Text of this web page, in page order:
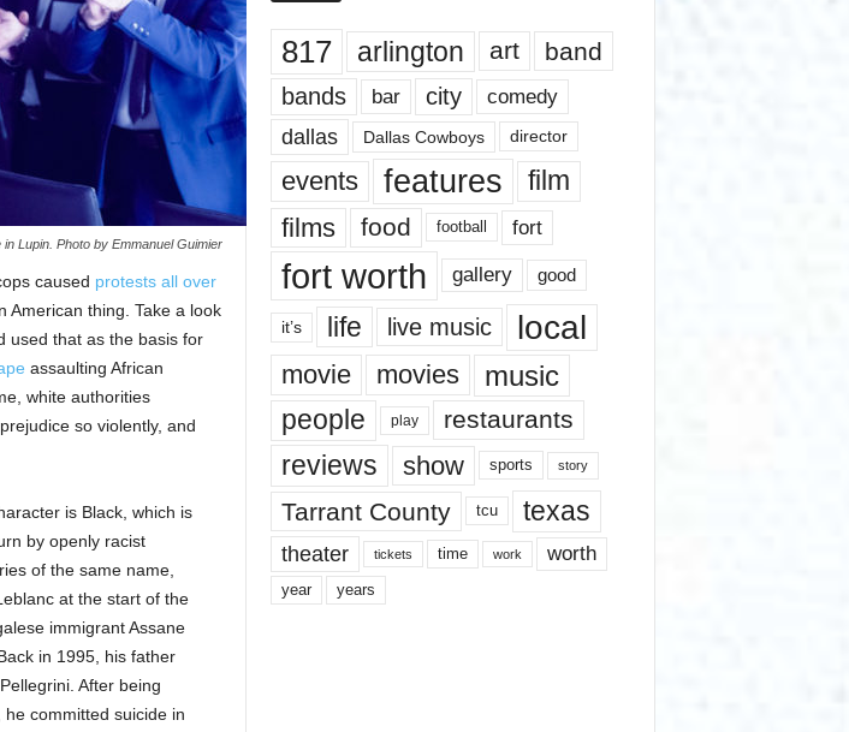
Lupin. Photo by Emmanuel Guimier
caused protests all over
American thing. Take a look
used that as the basis for
assaulting African
white authorities
so violently, and
is Black, which is
by openly racist
of the same name,
at the start of the
immigrant Assane
in 1995, his father
After being
committed suicide in
817 arlington art band
bands bar city comedy
dallas Dallas Cowboys director
events features
film
films
food football fort
fort worth gallery good
it’s life live music local
movie movies music
people play restaurants
reviews show sports story
Tarrant County tcu texas
theater tickets time work worth
year years